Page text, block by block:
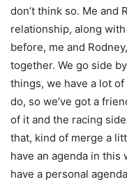
don’t think so. Me and
relationship, along
before, me and
together. We go side
things, we have a lot
do, so we’ve got a
of it and the racing
that, kind of merge a
have an agenda in this
have a personal